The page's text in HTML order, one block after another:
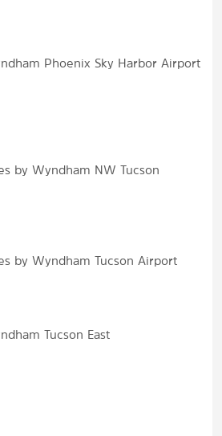
Phoenix Sky Harbor Airport
by Wyndham NW Tucson
by Wyndham Tucson Airport
Tucson East